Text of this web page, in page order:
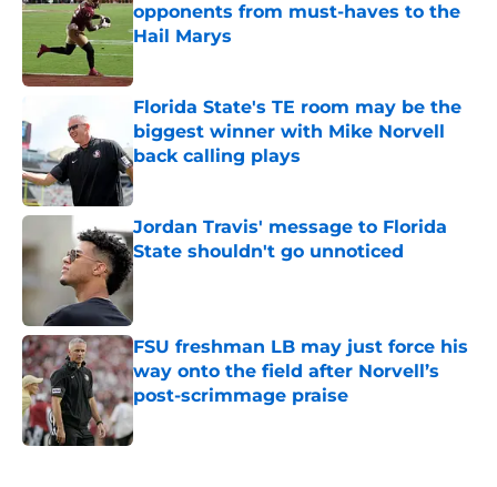
opponents from must-haves to the
Hail Marys
Published by on Invalid Date
Florida State's TE room may be the
biggest winner with Mike Norvell
back calling plays
Published by on Invalid Date
Jordan Travis' message to Florida
State shouldn't go unnoticed
Published by on Invalid Date
FSU freshman LB may just force his
way onto the field after Norvell’s
post-scrimmage praise